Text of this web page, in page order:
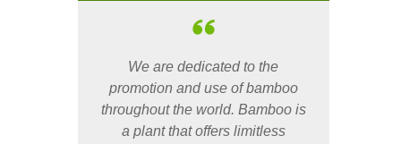
We are dedicated to the
promotion and use of bamboo
throughout the world. Bamboo is
a plant that offers limitless